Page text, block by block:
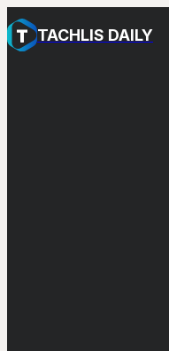
TACHLIS DAILY